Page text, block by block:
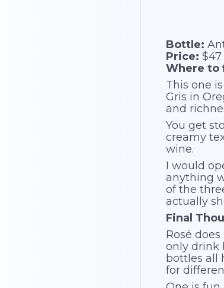
Bottle:
Price: $47
Where to
This one
Gris in
and
You get
creamy
wine.
I would
anything
of the
actually
Final
Rosé
only drink
bottles all
for